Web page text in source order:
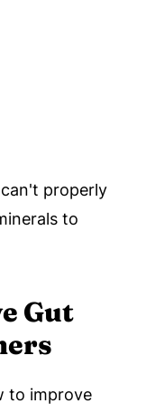
properly
to
Gut
to improve